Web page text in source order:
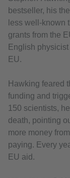
bestseller, his
less well-known
grants from the
English
EU.
Hawking feared
funding and
150 scientists,
death, pointing
more money
paying. Every
EU aid.